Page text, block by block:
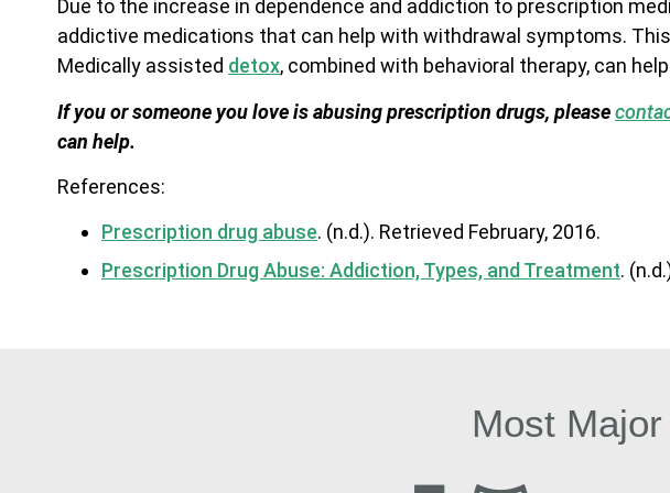
Due to the increase in dependence and addiction to prescription
addictive medications that can help with withdrawal symptoms.
Medically assisted detox, combined with behavioral therapy, can
If you or someone you love is abusing prescription drugs, please
can help.
References:
Prescription drug abuse. (n.d.). Retrieved February, 2016.
Prescription Drug Abuse: Addiction, Types, and Treatment.
Most